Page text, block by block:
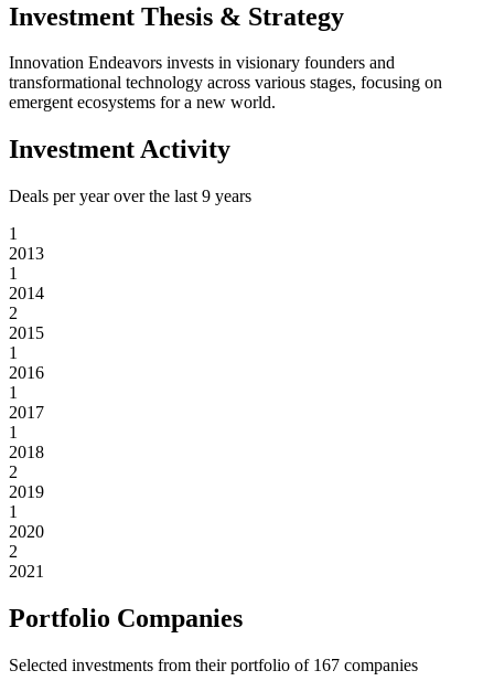
Investment Thesis & Strategy
Innovation Endeavors invests in visionary founders and
transformational technology across various stages, focusing on
emergent ecosystems for a new world.
Investment Activity
Deals per year over the last 9 years
1
2013
1
2014
2
2015
1
2016
1
2017
1
2018
2
2019
1
2020
2
2021
Portfolio Companies
Selected investments from their portfolio of 167 companies